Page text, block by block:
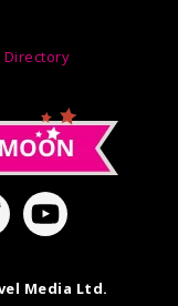
Media Ltd.